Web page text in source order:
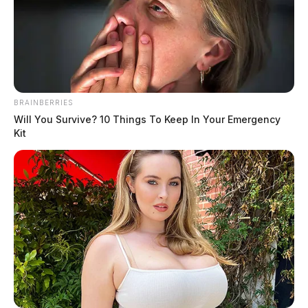
Church Street to close for 3 days next
week in Chillicothe
by Connor DeWine, Staff Writer
July 21, 2026
BRAINBERRIES
Will You Survive? 10 Things To Keep In Your Emergency
Kit